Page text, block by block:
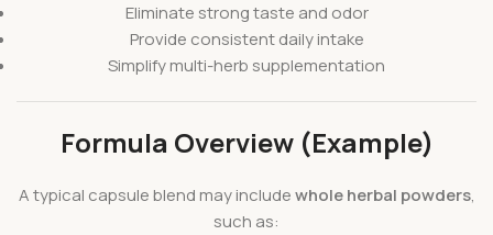
Eliminate strong taste and odor
Provide consistent daily intake
Simplify multi-herb supplementation
Formula Overview (Example)
A typical capsule blend may includewhole herbal powders,
such as: